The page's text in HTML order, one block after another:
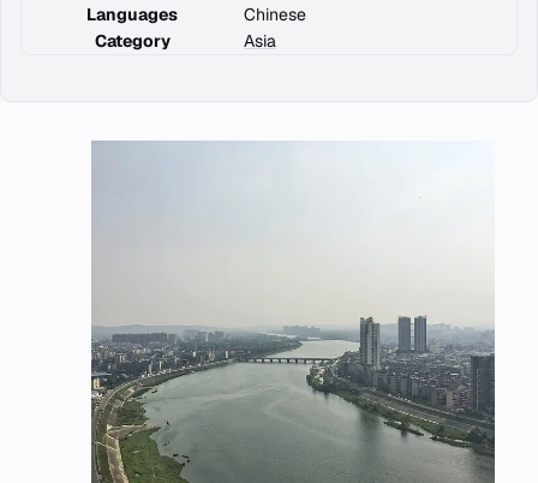
Languages
Chinese
Category
Asia